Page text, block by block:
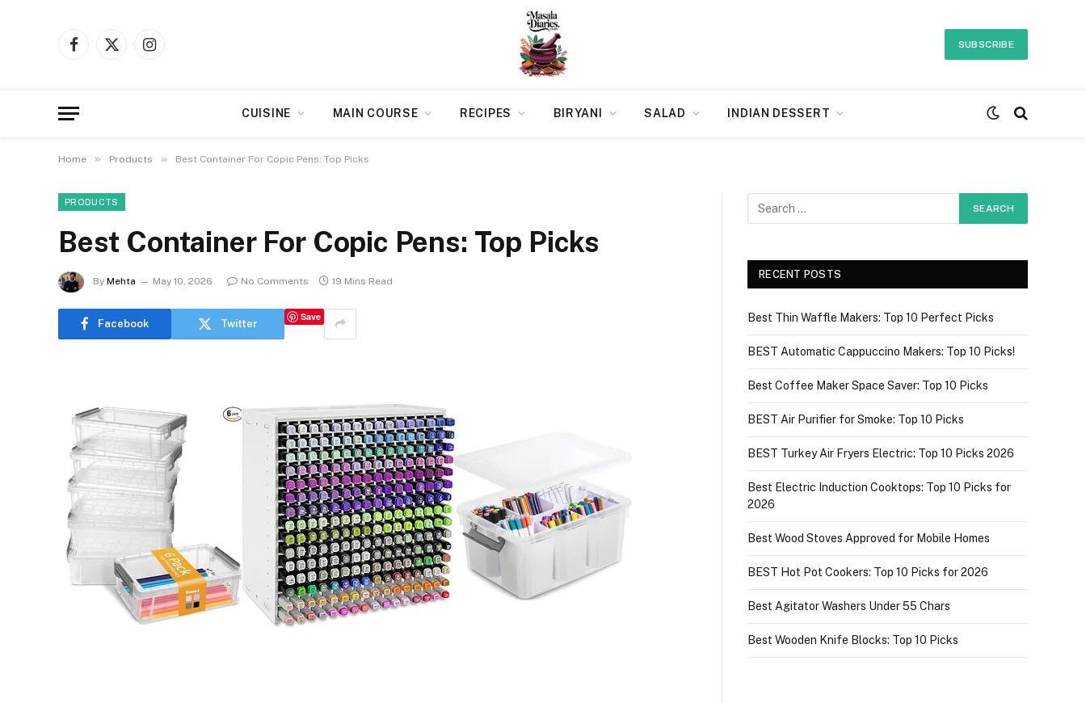
Facebook
X
Instagram
SUBSCRIBE
CUISINE MAIN COURSE RECIPES BIRYANI SALAD INDIAN DESSERT
Home » Products » Best Container For Copic Pens: Top Picks
PRODUCTS
Best Container For Copic Pens: Top Picks
By Mehta May 10, 2026 No Comments 19 Mins Read
Facebook Twitter
Save
RECENT POSTS
Best Thin Waffle Makers: Top 10 Perfect Picks
BEST Automatic Cappuccino Makers: Top 10 Picks!
Best Coffee Maker Space Saver: Top 10 Picks
BEST Air Purifier for Smoke: Top 10 Picks
BEST Turkey Air Fryers Electric: Top 10 Picks 2026
Best Electric Induction Cooktops: Top 10 Picks for
2026
Best Wood Stoves Approved for Mobile Homes
BEST Hot Pot Cookers: Top 10 Picks for 2026
Best Agitator Washers Under 55 Chars
Best Wooden Knife Blocks: Top 10 Picks